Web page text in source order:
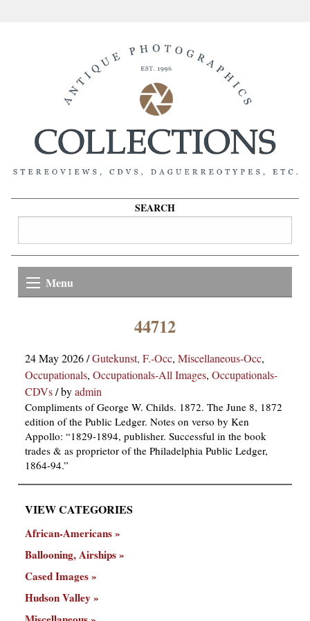
SEARCH
Menu
44712
24 May 2026/Gutekunst, F.-Occ, Miscellaneous-Occ,
Occupationals, Occupationals-All Images, Occupationals-
CDVs/byadmin
Compliments of George W. Childs. 1872. The June 8, 1872
edition of the Public Ledger. Notes on verso by Ken
Appollo: “1829-1894, publisher. Successful in the book
trades & as proprietor of the Philadelphia Public Ledger,
1864-94.”
VIEW CATEGORIES
African-Americans
Ballooning, Airships
Cased Images
Hudson Valley